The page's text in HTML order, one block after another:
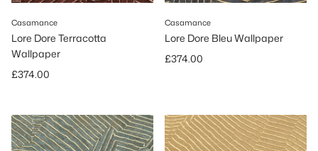
Casamance
Lore Dore Terracotta
Wallpaper
Regular price
£374.00
Casamance
Lore Dore Bleu Wallpaper
Regular price
£374.00